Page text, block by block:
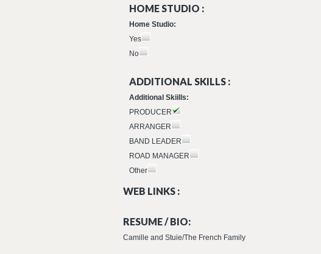
HOME STUDIO :
Home Studio:
Yes
No
ADDITIONAL SKILLS :
Additional Skiills:
PRODUCER
ARRANGER
BAND LEADER
ROAD MANAGER
Other
WEB LINKS :
RESUME / BIO:
Camille and Stuie/The French Family